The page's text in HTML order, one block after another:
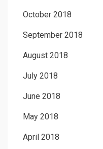
October 2018
September 2018
August 2018
July 2018
June 2018
May 2018
April 2018